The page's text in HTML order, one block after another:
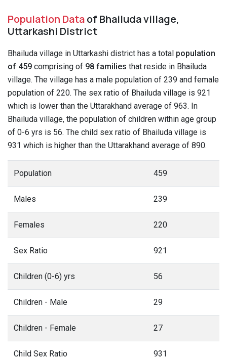
Population Dataof Bhailuda village,
Uttarkashi District
Bhailuda village in Uttarkashi district has a total population
of 459 comprising of 98 families that reside in Bhailuda
village. The village has a male population of 239 and female
population of 220. The sex ratio of Bhailuda village is 921
which is lower than the Uttarakhand average of 963. In
Bhailuda village, the population of children within age group
of 0-6 yrs is 56. The child sex ratio of Bhailuda village is
931 which is higher than the Uttarakhand average of 890.
Population 459
Males 239
Females 220
Sex Ratio 921
Children (0-6) yrs 56
Children - Male 29
Children - Female 27
Child Sex Ratio 931